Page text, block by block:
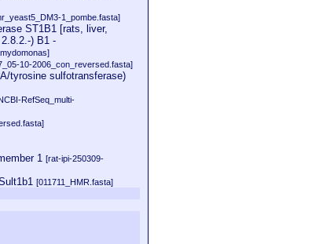
1_pombe.fasta]
ST1B1 [rats, liver,
) B1 -
10-2006_con_reversed.fasta]
tyrosine sulfotransferase)
RefSeq_multi-
1[rat-ipi-250309-
[011711_HMR.fasta]